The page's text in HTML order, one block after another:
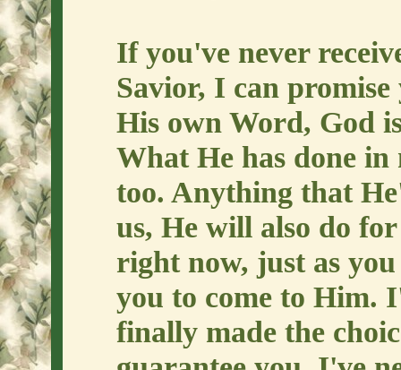
If you've never
Savior, I can
His own Word, God
What He has done
too. Anything that
us, He will also do
right now, just as
you to come to Him.
finally made the